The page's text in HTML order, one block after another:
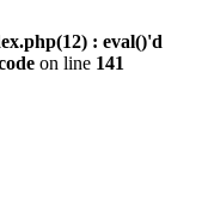
: eval()'d
on line 141